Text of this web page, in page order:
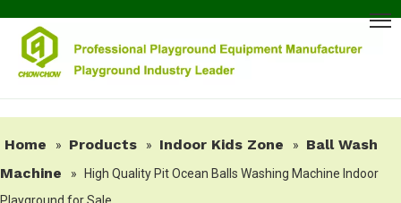
Home » Products » Indoor Kids Zone »
Ball Wash
Machine
»
High Quality Pit Ocean Balls Washing Machine Indoor
Playground for Sale